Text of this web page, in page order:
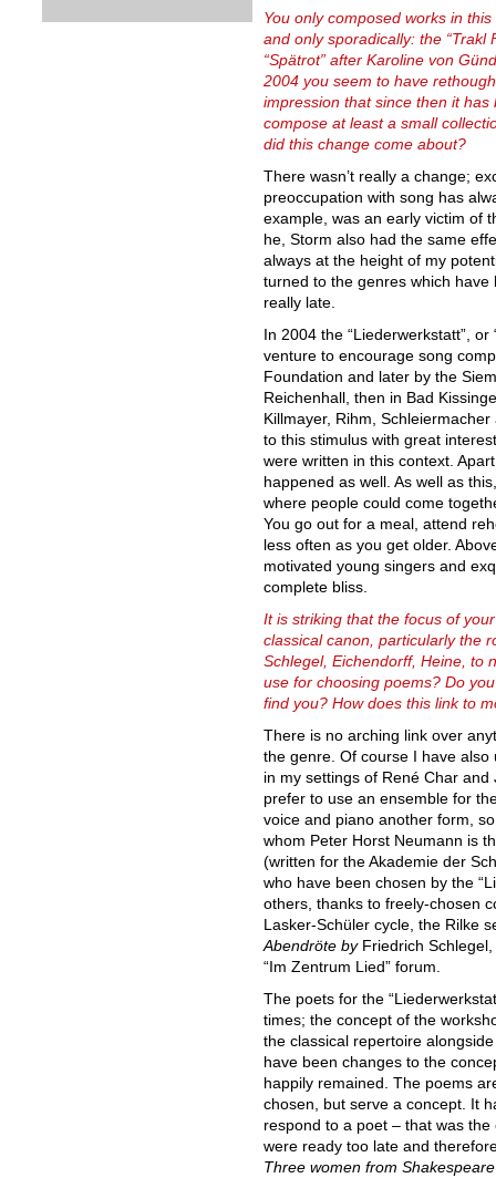
You only composed works in
and only sporadically: the “Trakl
“Spätrot” after Karoline von
2004 you seem to have
impression that since then it
compose at least a small
did this change come about?
There wasn’t really a change;
preoccupation with song has
example, was an early victim of
he, Storm also had the same
always at the height of my
turned to the genres which
really late.
In 2004 the “Liederwerkstatt”,
venture to encourage song
Foundation and later by the
Reichenhall, then in Bad
Killmayer, Rihm,
to this stimulus with great
were written in this context.
happened as well. As well as
where people could come
You go out for a meal, attend
less often as you get older.
motivated young singers and
complete bliss.
It is striking that the focus of
classical canon, particularly the
Schlegel, Eichendorff, Heine, to
use for choosing poems? Do
find you? How does this link to
There is no arching link over
the genre. Of course I have
in my settings of René Char
prefer to use an ensemble for
voice and piano another form,
whom Peter Horst Neumann is
(written for the Akademie der
who have been chosen by the
others, thanks to freely-chosen
Lasker-Schüler cycle, the Rilke
Abendröte by Friedrich
“Im Zentrum Lied” forum.
The poets for the
times; the concept of the
the classical repertoire
have been changes to the
happily remained. The poems
chosen, but serve a concept. It
respond to a poet – that was
were ready too late and
Three women from Shakespeare